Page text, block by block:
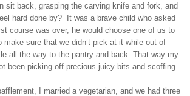
sit back, grasping the carving knife and fork, and
hard done by?” It was a brave child who asked
course was over, he would choose one of us to
make sure that we didn’t pick at it while out of
all the way to the pantry and back. That way my
been picking off precious juicy bits and scoffing
I married a vegetarian, and we had three